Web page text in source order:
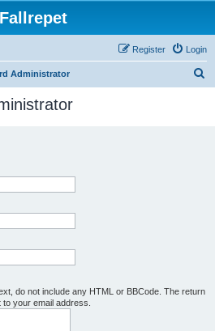
Fallrepet
Login
Register
Administrator
do not include any HTML or BBCode. The return
your email address.